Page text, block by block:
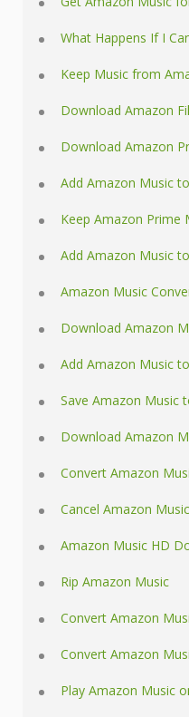
What Happens If I
Keep Music from
Download Amazon
Download Amazon
Add Amazon Music
Keep Amazon Prime
Add Amazon Music
Amazon Music
Download Amazon
Add Amazon Music
Save Amazon Music
Download Amazon
Convert Amazon
Cancel Amazon Music
Amazon Music HD
Rip Amazon Music
Convert Amazon
Convert Amazon
Play Amazon Music